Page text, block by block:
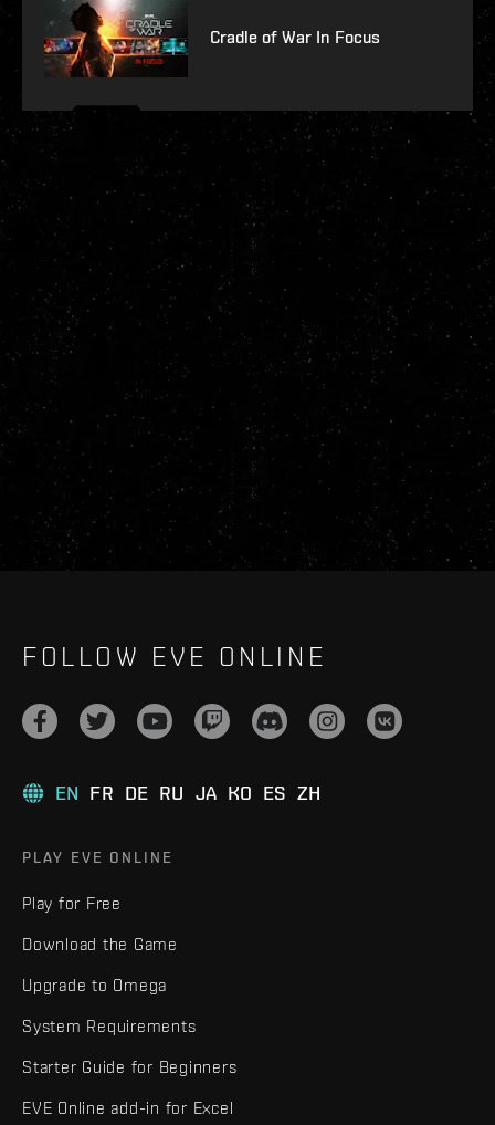
Cradle of War In Focus
FOLLOW EVE ONLINE
EN FR DE RU JA KO ES ZH
PLAY EVE ONLINE
Play for Free
Download the Game
Upgrade to Omega
System Requirements
Starter Guide for Beginners
EVE Online add-in for Excel